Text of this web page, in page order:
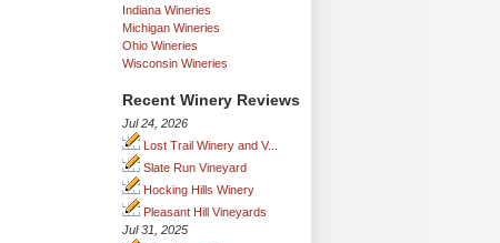
Indiana Wineries
Michigan Wineries
Ohio Wineries
Wisconsin Wineries
Recent Winery Reviews
Jul 24, 2026
Lost Trail Winery and V...
Slate Run Vineyard
Hocking Hills Winery
Pleasant Hill Vineyards
Jul 31, 2025